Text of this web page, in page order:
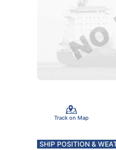
Track on Map
SHIP POSITION &